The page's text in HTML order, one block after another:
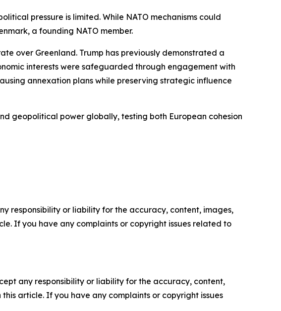
pressure is limited. While NATO mechanisms could
a founding NATO member.
over Greenland. Trump has previously demonstrated a
interests were safeguarded through engagement with
annexation plans while preserving strategic influence
geopolitical power globally, testing both European cohesion
responsibility or liability for the accuracy, content, images,
If you have any complaints or copyright issues related to
any responsibility or liability for the accuracy, content,
article. If you have any complaints or copyright issues